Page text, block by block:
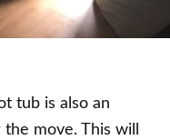
tub is also an
move. This will